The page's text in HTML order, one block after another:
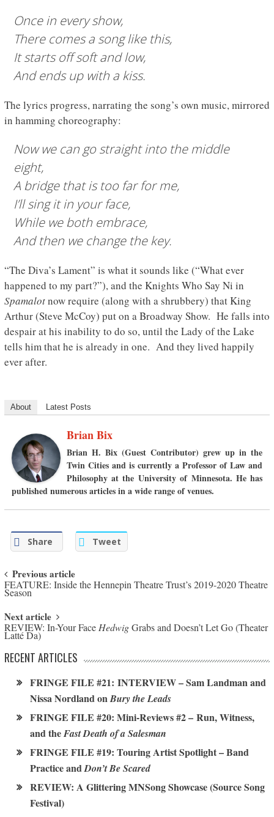
Once in every show,
There comes a song like this,
It starts off soft and low,
And ends up with a kiss.
The lyrics progress, narrating the song’s own music, mirrored
in hamming choreography:
Now we can go straight into the middle
eight,
A bridge that is too far for me,
I’ll sing it in your face,
While we both embrace,
And then we change the key.
“The Diva’s Lament” is what it sounds like (“What ever
happened to my part?”), and the Knights Who Say Ni in
Spamalotnow require (along with a shrubbery) that King
Arthur (Steve McCoy) put on a Broadway Show. He falls into
despair at his inability to do so, until the Lady of the Lake
tells him that he is already in one. And they lived happily
ever after.
About Latest Posts
Brian Bix
Brian H. Bix(Guest Contributor) grew up in the
Twin Cities and is currently a Professor of Law and
Philosophy at the University of Minnesota. He has
published numerous articles in a wide range of venues.
Share Tweet
Post navigation
Previous article
FEATURE: Inside the Hennepin Theatre Trust’s 2019-2020 Theatre
Season
Next article
REVIEW: In-Your Face HedwigGrabs and Doesn’t Let Go (Theater
Latté Da)
RECENT ARTICLES
FRINGE FILE #21: INTERVIEW – Sam Landman and
Nissa Nordland onBury the Leads
FRINGE FILE #20: Mini-Reviews #2 – Run, Witness,
and theFast Death of a Salesman
FRINGE FILE #19: Touring Artist Spotlight – Band
Practice andDon’t Be Scared
REVIEW: A Glittering MNSong Showcase (Source Song
Festival)